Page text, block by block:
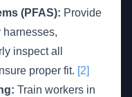
(PFAS): Provide
harnesses,
inspect all
proper fit. [2]
Train workers in